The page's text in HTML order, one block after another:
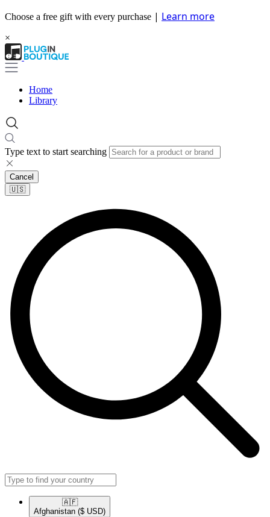
Choose a free gift with every purchase | Learn more
×
Home
Library
Type text to start searching
Cancel
🇺🇸​
🇦🇫​
Afghanistan ($ USD)